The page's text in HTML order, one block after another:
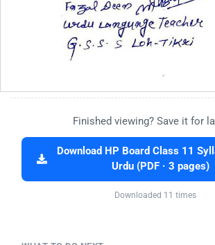
Finished viewing? Save it for
Download HP Board Class 11
Urdu (PDF · 3 pages)
Downloaded 11 times